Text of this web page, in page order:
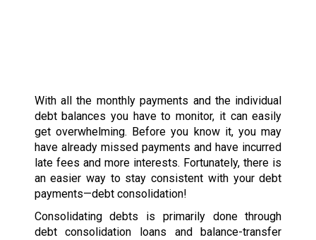
With all the monthly payments and the individual
debt balances you have to monitor, it can easily
get overwhelming. Before you know it, you may
have already missed payments and have incurred
late fees and more interests. Fortunately, there is
an easier way to stay consistent with your debt
payments—debt consolidation!
Consolidating debts is primarily done through
debt consolidation loans and balance-transfer